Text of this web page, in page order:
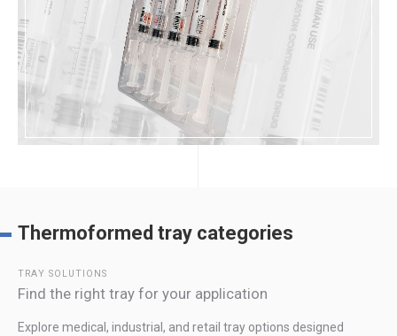
Thermoformed tray categories
TRAY SOLUTIONS
Find the right tray for your application
Explore medical, industrial, and retail tray options designed